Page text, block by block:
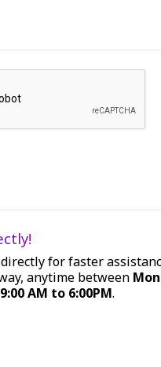
for faster
anytime between
9:00 AM to 6:00PM.